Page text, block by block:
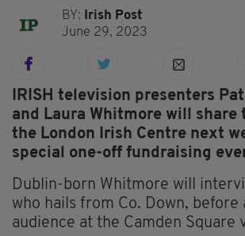
BY:
Irish Post
June 29, 2023
IRISH television presenters
and Laura Whitmore will share
the London Irish Centre next
special one-off fundraising
Dublin-born Whitmore will
who hails from Co. Down, before
audience at the Camden Square